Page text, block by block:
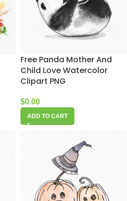
Free Panda Mother And
Child Love Watercolor
Clipart PNG
$0.00
ADD TO CART